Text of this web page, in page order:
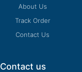
About Us
Track Order
Contact Us
Contact us